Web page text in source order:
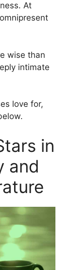
At
wise than
intimate
love for,
in
and